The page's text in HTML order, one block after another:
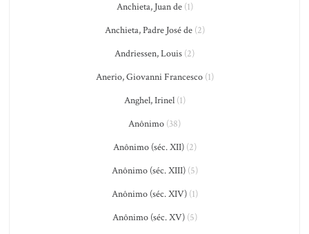
Anchieta, Juan de(1)
Anchieta, Padre José de(2)
Andriessen, Louis (2)
Anerio, Giovanni Francesco(1)
Anghel, Irinel(1)
Anônimo (38)
Anônimo (séc. XII)(2)
Anônimo (séc. XIII)(5)
Anônimo (séc. XIV)(1)
Anônimo (séc. XV)(5)